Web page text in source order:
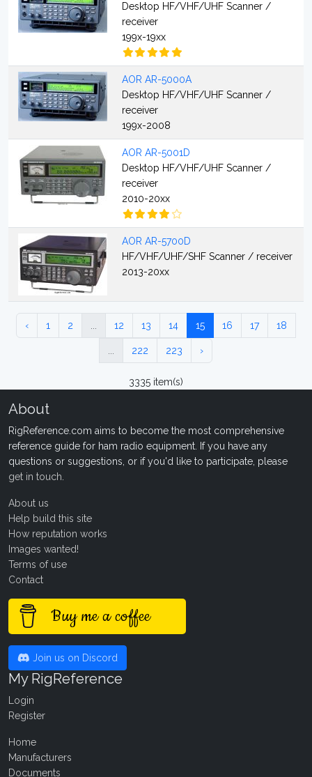
Desktop HF/VHF/UHF Scanner /
receiver
199x-19xx
AOR AR-5000A
Desktop HF/VHF/UHF Scanner /
receiver
199x-2008
AOR AR-5001D
Desktop HF/VHF/UHF Scanner /
receiver
2010-20xx
AOR AR-5700D
HF/VHF/UHF/SHF Scanner / receiver
2013-20xx
‹ 1 2 12 13 14 15 16 17 18
222 223 ›
3335 item(s)
About
RigReference.com aims to become the most comprehensive
reference guide for ham radio equipment. If you have any
questions or suggestions, or if you'd like to participate, please
get in touch
About us
Help build this site
How reputation works
Images wanted!
Terms of use
Contact
Buy me a coffee
Join us on Discord
My RigReference
Login
Register
Home
Manufacturers
Documents